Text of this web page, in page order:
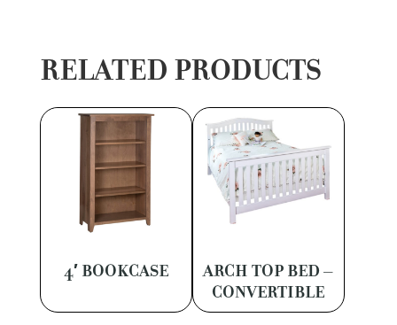
RELATED PRODUCTS
4′ BOOKCASE
ARCH TOP BED –
CONVERTIBLE